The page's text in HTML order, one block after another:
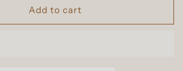
PICCASSO
258
Add to cart